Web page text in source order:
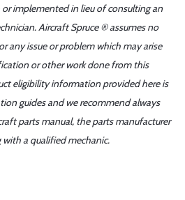
implemented in lieu of consulting an
Aircraft Spruce ® assumes no
any issue or problem which may arise
or other work done from this
eligibility information provided here is
guides and we recommend always
parts manual, the parts manufacturer
with a qualified mechanic.